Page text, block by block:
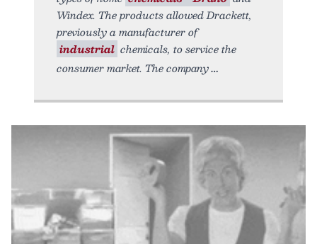
Windex. The products allowed Drackett,
previously a manufacturer of
industrial chemicals, to service the
consumer market. The company